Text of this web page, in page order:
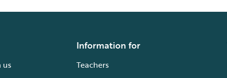
us
Information for
Teachers